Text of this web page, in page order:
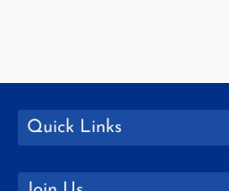
Quick Links